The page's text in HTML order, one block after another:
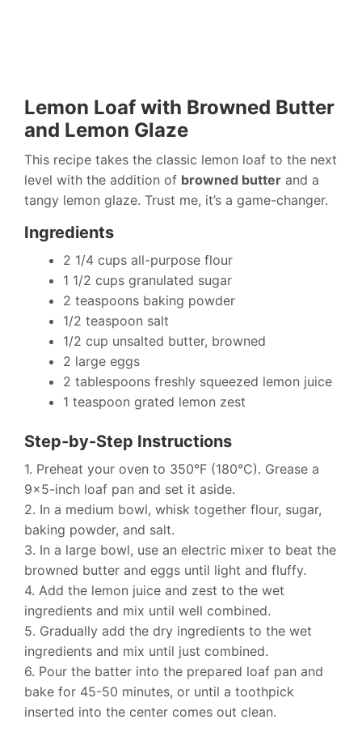
Lemon Loaf with Browned Butter
and Lemon Glaze
This recipe takes the classic lemon loaf to the next
level with the addition of browned butter and a
tangy lemon glaze. Trust me, it’s a game-changer.
Ingredients
2 1/4 cups all-purpose flour
1 1/2 cups granulated sugar
2 teaspoons baking powder
1/2 teaspoon salt
1/2 cup unsalted butter, browned
2 large eggs
2 tablespoons freshly squeezed lemon juice
1 teaspoon grated lemon zest
Step-by-Step Instructions
1. Preheat your oven to 350°F (180°C). Grease a
9×5-inch loaf pan and set it aside.
2. In a medium bowl, whisk together flour, sugar,
baking powder, and salt.
3. In a large bowl, use an electric mixer to beat the
browned butter and eggs until light and fluffy.
4. Add the lemon juice and zest to the wet
ingredients and mix until well combined.
5. Gradually add the dry ingredients to the wet
ingredients and mix until just combined.
6. Pour the batter into the prepared loaf pan and
bake for 45-50 minutes, or until a toothpick
inserted into the center comes out clean.